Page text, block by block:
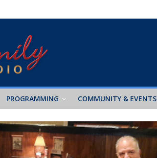
PROGRAMMING COMMUNITY & EVENTS